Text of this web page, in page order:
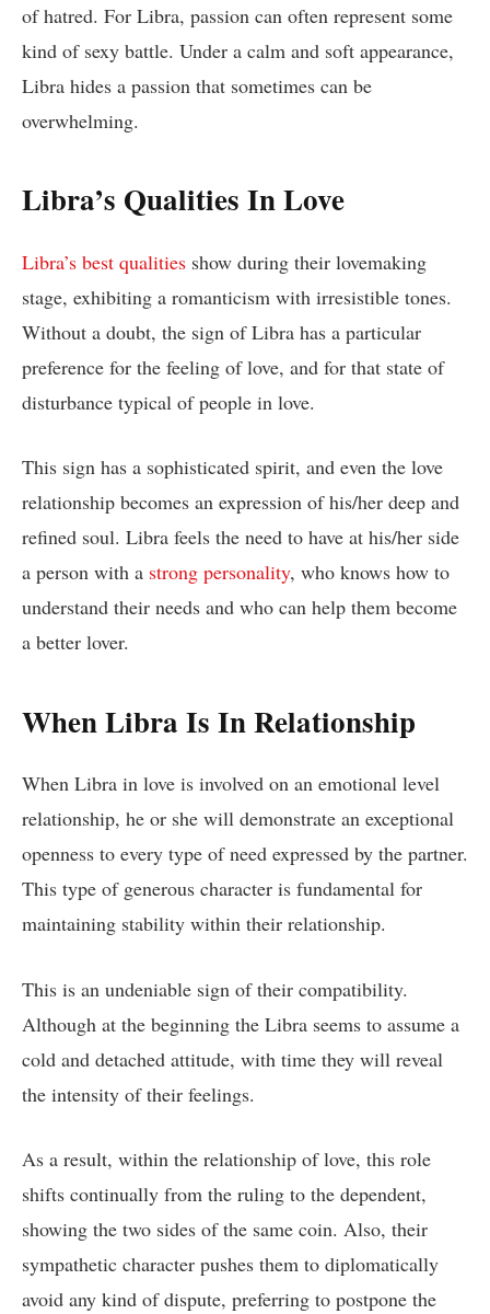
of hatred. For Libra, passion can often represent some
kind of sexy battle. Under a calm and soft appearance,
Libra hides a passion that sometimes can be
overwhelming.
Libra’s Qualities In Love
Libra’s best qualities show during their lovemaking
stage, exhibiting a romanticism with irresistible tones.
Without a doubt, the sign of Libra has a particular
preference for the feeling of love, and for that state of
disturbance typical of people in love.
This sign has a sophisticated spirit, and even the love
relationship becomes an expression of his/her deep and
refined soul. Libra feels the need to have at his/her side
a person with a strong personality, who knows how to
understand their needs and who can help them become
a better lover.
When Libra Is In Relationship
When Libra in love is involved on an emotional level
relationship, he or she will demonstrate an exceptional
openness to every type of need expressed by the partner.
This type of generous character is fundamental for
maintaining stability within their relationship.
This is an undeniable sign of their compatibility.
Although at the beginning the Libra seems to assume a
cold and detached attitude, with time they will reveal
the intensity of their feelings.
As a result, within the relationship of love, this role
shifts continually from the ruling to the dependent,
showing the two sides of the same coin. Also, their
sympathetic character pushes them to diplomatically
avoid any kind of dispute, preferring to postpone the